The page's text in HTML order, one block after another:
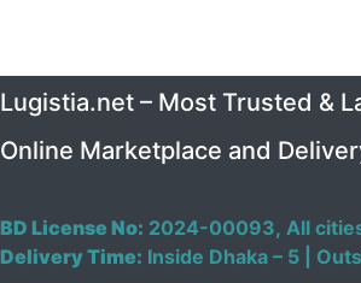
Lugistia.net – Most Trusted &
Online Marketplace and
BD License No: 2024-00093, All
Delivery Time: Inside Dhaka – 5 |